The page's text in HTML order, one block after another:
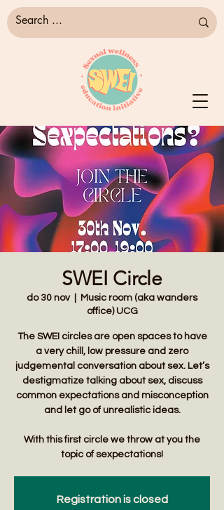
SWEI Circle
do 30 nov
  |
Music room (aka wanders
office) UCG
The SWEI circles are open spaces to have
a very chill, low pressure and zero
judgemental conversation about sex. Let’s
destigmatize talking about sex, discuss
common expectations and misconception
and let go of unrealistic ideas.
With this first circle we throw at you the
Registration is closed